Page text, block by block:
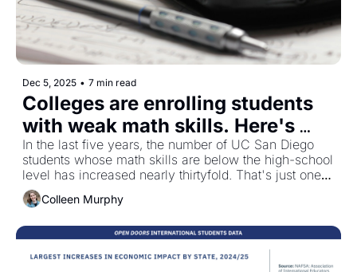
Dec 5, 2025 • 7 min read
Colleges are enrolling students
with weak math skills. Here's
why that matters.
In the last five years, the number of UC San Diego
students whose math skills are below the high-school
level has increased nearly thirtyfold. That's just one
Colleen Murphy